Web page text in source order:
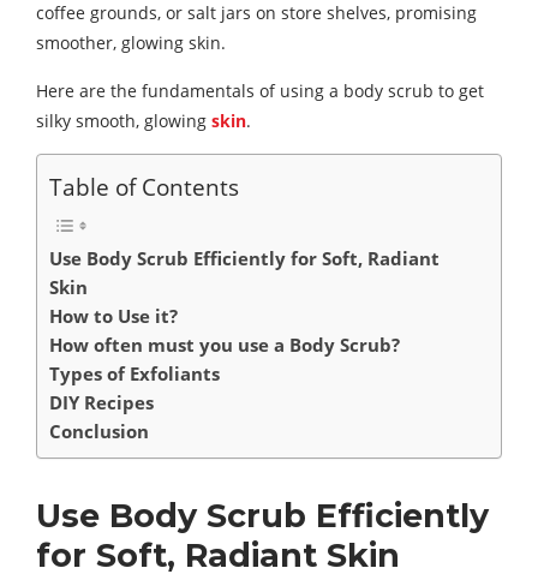
coffee grounds, or salt jars on store shelves, promising
smoother, glowing skin.
Here are the fundamentals of using a body scrub to get
silky smooth, glowing skin.
Table of Contents
Use Body Scrub Efficiently for Soft, Radiant
Skin
How to Use it?
How often must you use a Body Scrub?
Types of Exfoliants
DIY Recipes
Conclusion
Use Body Scrub Efficiently
for Soft, Radiant Skin